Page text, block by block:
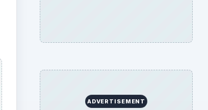
ADVERTISEMENT